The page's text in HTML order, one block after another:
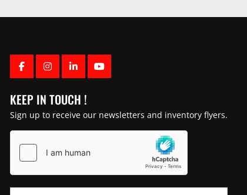
FACEBOOK
INSTAGRAM
LINKEDINYOUTUBE
KEEP IN TOUCH !
Sign up to receive our newsletters and inventory flyers.